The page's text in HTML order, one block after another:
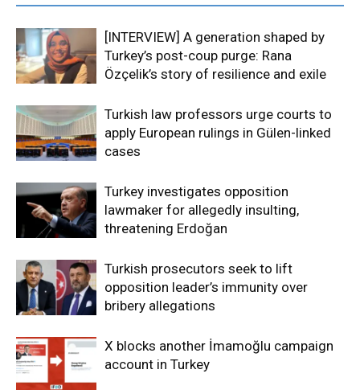
[INTERVIEW] A generation shaped by
Turkey’s post-coup purge: Rana
Özçelik’s story of resilience and exile
Turkish law professors urge courts to
apply European rulings in Gülen-linked
cases
Turkey investigates opposition
lawmaker for allegedly insulting,
threatening Erdoğan
Turkish prosecutors seek to lift
opposition leader’s immunity over
bribery allegations
X blocks another İmamoğlu campaign
account in Turkey